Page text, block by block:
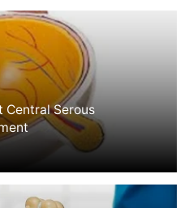
Central Serous